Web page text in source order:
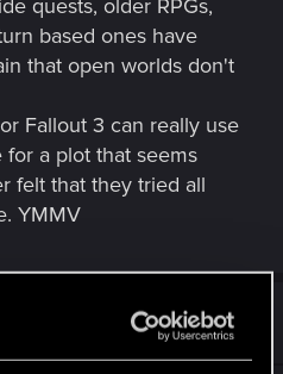
quests, older RPGs,
based ones have
that open worlds don't
Fallout 3 can really use
for a plot that seems
felt that they tried all
YMMV
Feb 7, 2013